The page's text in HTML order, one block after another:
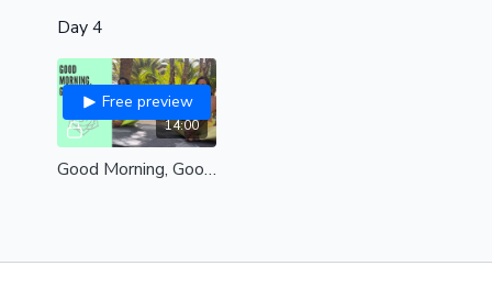
Day 4
14:00
Free preview
Good Morning, Good Energy ☀️✨